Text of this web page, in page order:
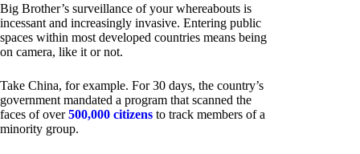
Big Brother’s surveillance of your whereabouts is
incessant and increasingly invasive. Entering public
spaces within most developed countries means being
on camera, like it or not.
Take China, for example. For 30 days, the country’s
government mandated a program that scanned the
faces of over500,000 citizens to track members of a
minority group.